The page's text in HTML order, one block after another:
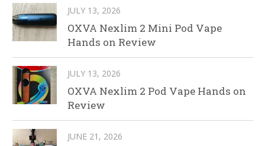
JULY 13, 2026
OXVA Nexlim 2 Mini Pod Vape
Hands on Review
JULY 13, 2026
OXVA Nexlim 2 Pod Vape Hands on
Review
JUNE 21, 2026